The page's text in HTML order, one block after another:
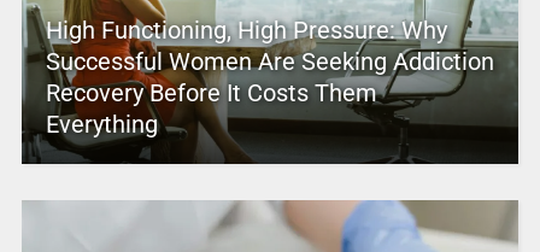
High Functioning, High Pressure: Why
Successful Women Are Seeking Addiction
Recovery Before It Costs Them
Everything